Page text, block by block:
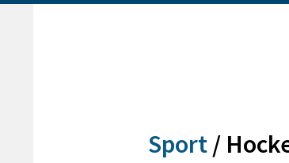
Sport /